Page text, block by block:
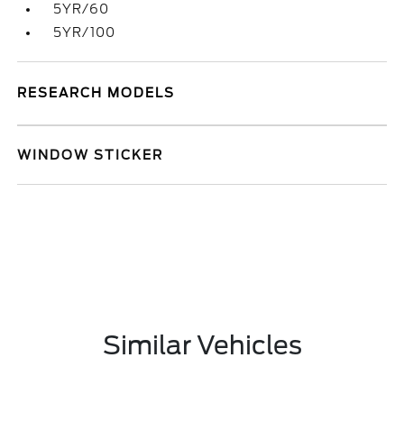
5YR/60
5YR/100
RESEARCH MODELS
WINDOW STICKER
Similar Vehicles